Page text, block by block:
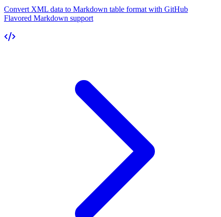
Convert XML data to Markdown table format with GitHub
Flavored Markdown support